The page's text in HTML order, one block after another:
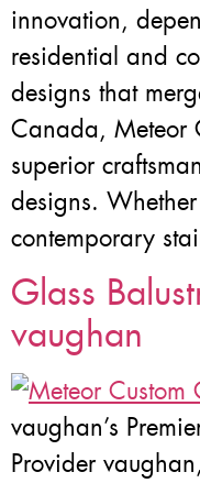
innovation,
residential and
designs that
Canada, Meteor
superior
designs.
contemporary
Glass
vaughan
vaughan’s
Provider